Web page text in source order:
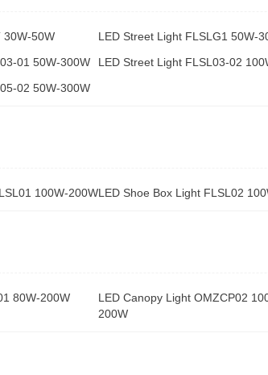
30W-50W LED Street Light FLSLG1 50W-
01 50W-300W
LED Street Light FLSL03-02
02 50W-300W
100W-200WLED Shoe Box Light FLSL02
80W-200W
LED Canopy Light OMZCP02
200W